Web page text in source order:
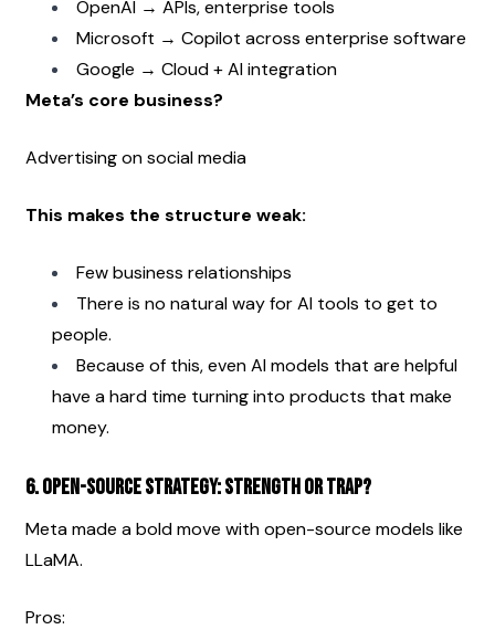
OpenAI → APIs, enterprise tools
Microsoft → Copilot across enterprise software
Google → Cloud + AI integration
Meta’s core business?
Advertising on social media
This makes the structure weak:
Few business relationships
There is no natural way for AI tools to get to
people.
Because of this, even AI models that are helpful
have a hard time turning into products that make
money.
6. Open-Source Strategy: Strength or Trap?
Meta made a bold move with open-source models like
LLaMA.
Pros: